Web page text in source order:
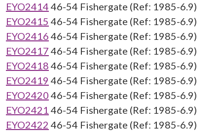
EYO2414 46-54 Fishergate (Ref: 1985-6.9)
EYO2415 46-54 Fishergate (Ref: 1985-6.9)
EYO2416 46-54 Fishergate (Ref: 1985-6.9)
EYO2417 46-54 Fishergate (Ref: 1985-6.9)
EYO2418 46-54 Fishergate (Ref: 1985-6.9)
EYO2419 46-54 Fishergate (Ref: 1985-6.9)
EYO2420 46-54 Fishergate (Ref: 1985-6.9)
EYO2421 46-54 Fishergate (Ref: 1985-6.9)
EYO2422 46-54 Fishergate (Ref: 1985-6.9)